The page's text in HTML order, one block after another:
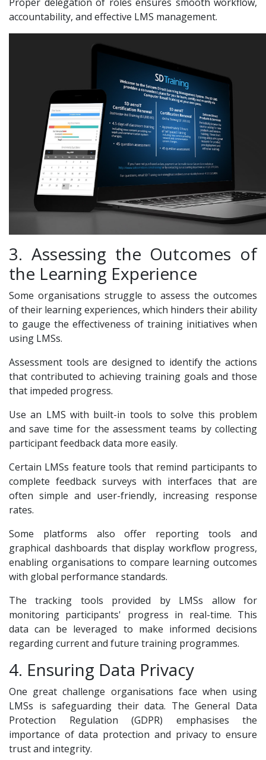
Proper delegation of roles ensures smooth workflow,
accountability, and effective LMS management.
3. Assessing the Outcomes of
the Learning Experience
Some organisations struggle to assess the outcomes
of their learning experiences, which hinders their ability
to gauge the effectiveness of training initiatives when
using LMSs.
Assessment tools are designed to identify the actions
that contributed to achieving training goals and those
that impeded progress.
Use an LMS with built-in tools to solve this problem
and save time for the assessment teams by collecting
participant feedback data more easily.
Certain LMSs feature tools that remind participants to
complete feedback surveys with interfaces that are
often simple and user-friendly, increasing response
rates.
Some platforms also offer reporting tools and
graphical dashboards that display workflow progress,
enabling organisations to compare learning outcomes
with global performance standards.
The tracking tools provided by LMSs allow for
monitoring participants' progress in real-time. This
data can be leveraged to make informed decisions
regarding current and future training programmes.
4. Ensuring Data Privacy
One great challenge organisations face when using
LMSs is safeguarding their data. The General Data
Protection Regulation (GDPR) emphasises the
importance of data protection and privacy to ensure
trust and integrity.